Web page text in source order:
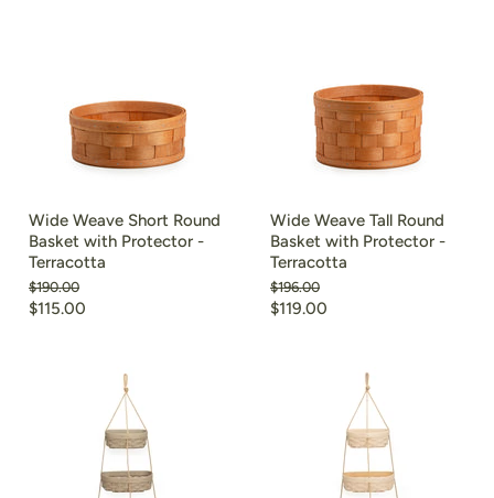
Wide Weave Short Round
Basket with Protector -
Terracotta
Original
price
$190.00
Current
$115.00
Wide Weave Tall Round
Basket with Protector -
Terracotta
Original
price
$196.00
Current
$119.00